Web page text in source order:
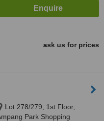
ask us for prices
Lot 278/279, 1st Floor,
Park Shopping